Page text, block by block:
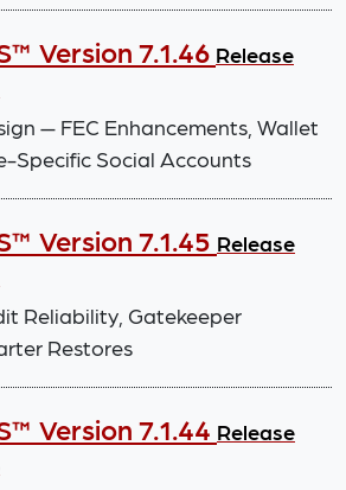
Version 7.1.46 Release
— FEC Enhancements, Wallet
Specific Social Accounts
Version 7.1.45 Release
Reliability, Gatekeeper
Restores
Version 7.1.44 Release